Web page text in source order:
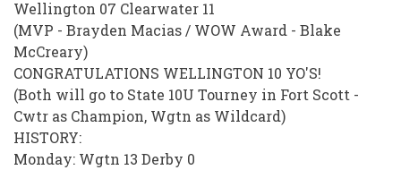
Wellington 07 Clearwater 11
(MVP - Brayden Macias / WOW Award - Blake
McCreary)
CONGRATULATIONS WELLINGTON 10 YO'S!
(Both will go to State 10U Tourney in Fort Scott -
Cwtr as Champion, Wgtn as Wildcard)
HISTORY:
Monday: Wgtn 13 Derby 0